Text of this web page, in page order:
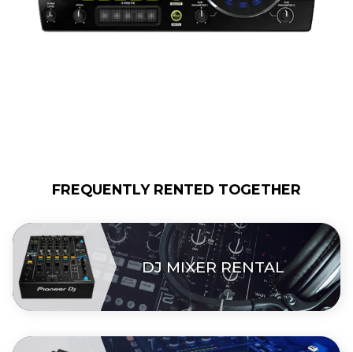
FREQUENTLY RENTED TOGETHER
DJ MIXER RENTAL